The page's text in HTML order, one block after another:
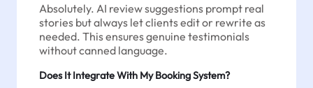
Absolutely. AI review suggestions prompt real
stories but always let clients edit or rewrite as
needed. This ensures genuine testimonials
without canned language.
Does It Integrate With My Booking System?